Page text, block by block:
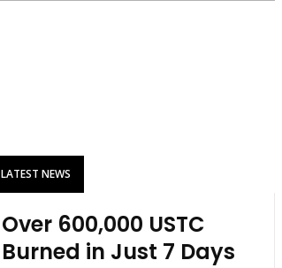
LATEST NEWS
Over 600,000 USTC
Burned in Just 7 Days